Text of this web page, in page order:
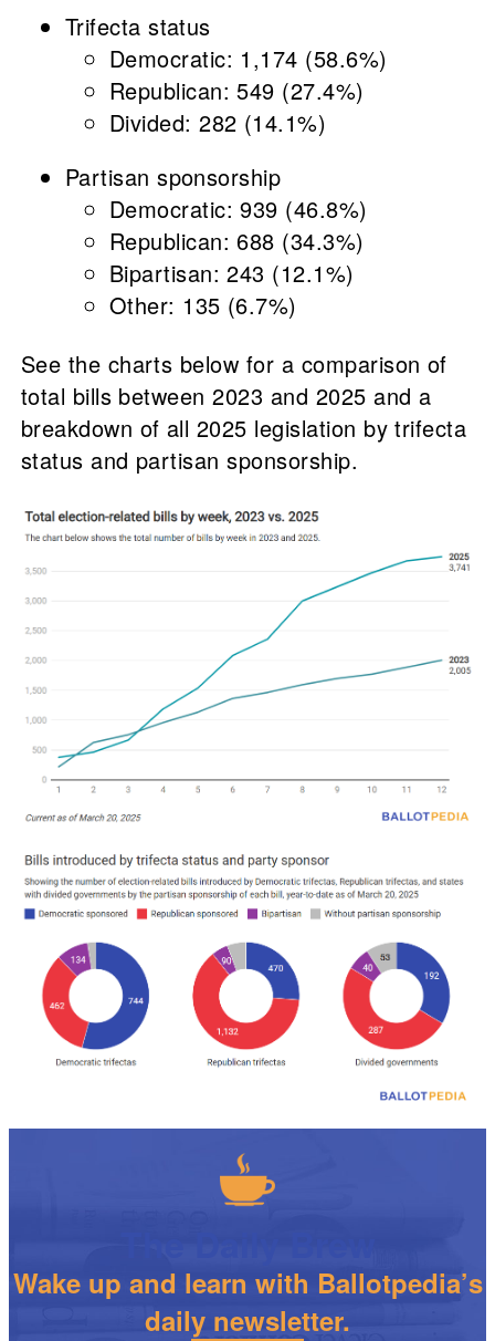
Trifecta status
Democratic: 1,174 (58.6%)
Republican: 549 (27.4%)
Divided: 282 (14.1%)
Partisan sponsorship
Democratic: 939 (46.8%)
Republican: 688 (34.3%)
Bipartisan: 243 (12.1%)
Other: 135 (6.7%)
See the charts below for a comparison of
total bills between 2023 and 2025 and a
breakdown of all 2025 legislation by trifecta
status and partisan sponsorship.
Wake up and learn with Ballotpedia’s
daily newsletter.